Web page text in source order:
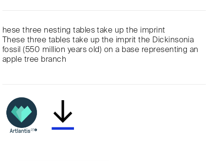
hese three nesting tables take up the imprint
These three tables take up the imprit the Dickinsonia
fossil (550 million years old) on a base representing an
apple tree branch